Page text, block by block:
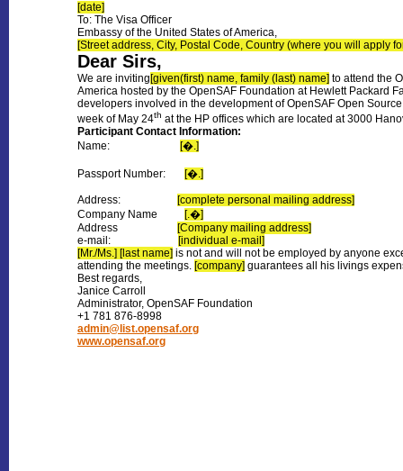
[date]
To: The Visa Officer
Embassy of the United States of America,
[Street address, City, Postal Code, Country (where you will apply
Dear Sirs,
We are inviting [given(first) name, family (last) name] to attend the
America hosted by the OpenSAF Foundation at Hewlett Packard
developers involved in the development of OpenSAF Open
week of May 24th at the HP offices which are located at 3000
Participant Contact Information:
Name:
[�.]
Passport Number: [�.]
Address:
[complete personal mailing address]
Company Name
[.�]
Address
[Company mailing address]
e-mail:
[individual e-mail]
[Mr./Ms.] [last name] is not and will not be employed by anyone
attending the meetings. [company] guarantees all his livings
Best regards,
Janice Carroll
Administrator, OpenSAF Foundation
+1 781 876-8998
admin@list.opensaf.org
www.opensaf.org